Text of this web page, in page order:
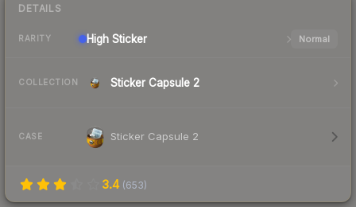
DETAILS
RARITY High Sticker Normal
COLLECTION Sticker Capsule 2
CASE Sticker Capsule 2
3.4 (653)